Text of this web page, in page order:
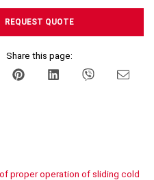
REQUEST QUOTE
Share this page:
proper operation of sliding cold